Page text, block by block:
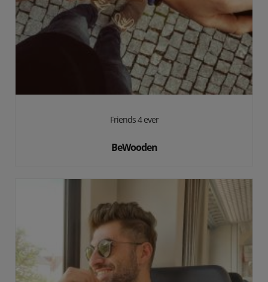
Friends 4 ever
BeWooden